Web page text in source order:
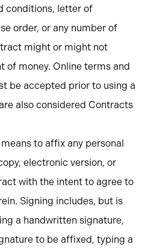
conditions, letter of
order, or any number of
might or might not
of money. Online terms and
be accepted prior to using a
also considered Contracts
means to affix any personal
electronic version, or
with the intent to agree to
Signing includes, but is
a handwritten signature,
to be affixed, typing a